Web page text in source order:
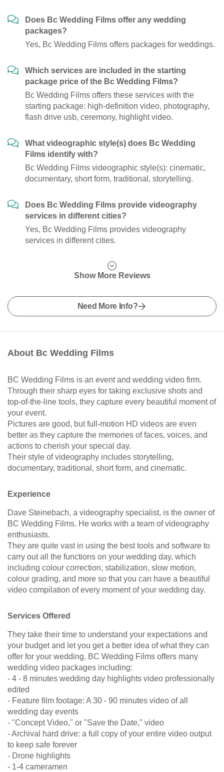
Does Bc Wedding Films offer any wedding
packages?
Yes, Bc Wedding Films offers packages for weddings.
Which services are included in the starting
package price of the Bc Wedding Films?
Bc Wedding Films offers these services with the
starting package: high-definition video, photography,
flash drive usb, ceremony, highlight video.
What videographic style(s) does Bc Wedding
Films identify with?
Bc Wedding Films videographic style(s): cinematic,
documentary, short form, traditional, storytelling.
Does Bc Wedding Films provide videography
services in different cities?
Yes, Bc Wedding Films provides videography
services in different cities.
Show More Reviews
Need More Info?
About Bc Wedding Films
BC Wedding Films is an event and wedding video firm.
Through their sharp eyes for taking exclusive shots and
top-of-the-line tools, they capture every beautiful moment of
your event.
Pictures are good, but full-motion HD videos are even
better as they capture the memories of faces, voices, and
actions to cherish your special day.
Their style of videography includes storytelling,
documentary, traditional, short form, and cinematic.
Experience
Dave Steinebach, a videography specialist, is the owner of
BC Wedding Films. He works with a team of videography
enthusiasts.
They are quite vast in using the best tools and software to
carry out all the functions on your wedding day, which
including colour correction, stabilization, slow motion,
colour grading, and more so that you can have a beautiful
video compilation of every moment of your wedding day.
Services Offered
They take their time to understand your expectations and
your budget and let you get a better idea of what they can
offer for your wedding. BC Wedding Films offers many
wedding video packages including:
- 4 - 8 minutes wedding day highlights video professionally
edited
- Feature film footage: A 30 - 90 minutes video of all
wedding day events
- "Concept Video," or "Save the Date," video
- Archival hard drive: a full copy of your entire video output
to keep safe forever
- Drone highlights
- 1-4 cameramen